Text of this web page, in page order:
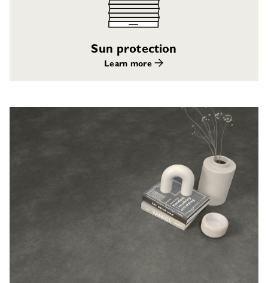
Sun protection
Learn more